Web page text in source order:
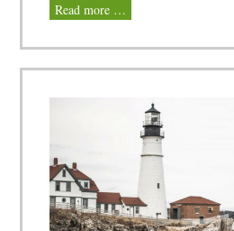
Read more …